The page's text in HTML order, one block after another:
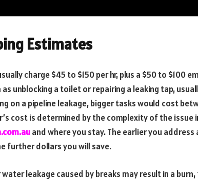
Estimates
charge $45 to $150 per hr, plus a $50 to $100
as unblocking a toilet or repairing a leaking tap,
on a pipeline leakage, bigger tasks would cost
cost is determined by the complexity of the issue
and where you stay. The earlier you
further dollars you will save.
water leakage caused by breaks may result in a